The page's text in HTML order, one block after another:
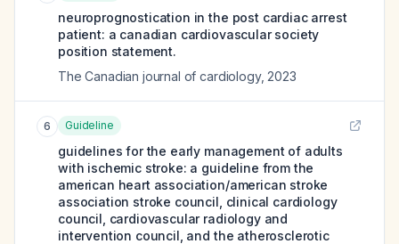
neuroprognostication in the post cardiac arrest
patient: a canadian cardiovascular society
position statement.
The Canadian journal of cardiology, 2023
6 Guideline
guidelines for the early management of adults
with ischemic stroke: a guideline from the
american heart association/american stroke
association stroke council, clinical cardiology
council, cardiovascular radiology and
intervention council, and the atherosclerotic